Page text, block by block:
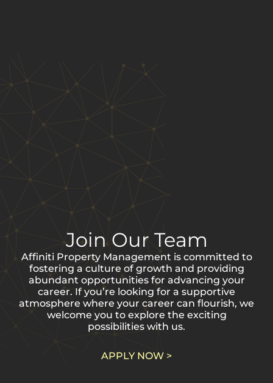
“I have worked for
Affiniti
management for
over 3 years. During
my time here, I
like family and
Join Our Team
Affiniti Property Management is committed to
fostering a culture of growth and providing
abundant opportunities for advancing your
career. If you’re looking for a supportive
atmosphere where your career can flourish, we
welcome you to explore the exciting
possibilities with us.
APPLY NOW >